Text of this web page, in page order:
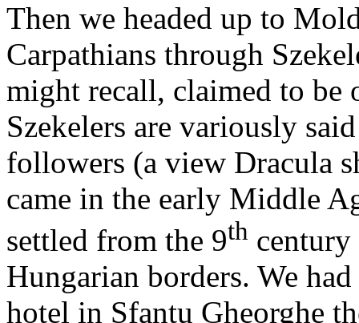
Then we headed up to
Carpathians through
might recall, claimed to be
Szekelers are variously
followers (a view Dracula
came in the early Middle
settled from the 9th century
Hungarian borders. We
hotel in Sfantu Gheorghe